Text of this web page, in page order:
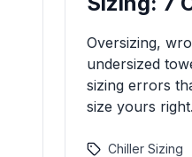
Oversizing,
undersized
sizing errors
size yours right.
Chiller Sizing